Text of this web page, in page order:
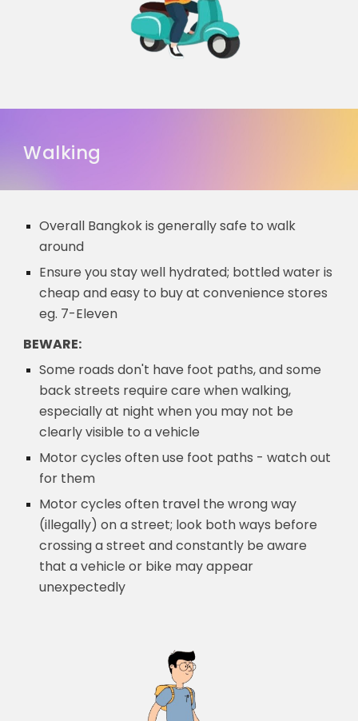
Walking
Overall Bangkok is generally safe to walk
around
Ensure you stay well hydrated; bottled water is
cheap and easy to buy at convenience stores
eg. 7-Eleven
BEWARE:
Some roads don't have foot paths, and some
back streets require care when walking,
especially at night when you may not be
clearly visible to a vehicle
Motor cycles often use foot paths - watch out
for them
Motor cycles often travel the wrong way
(illegally) on a street; look both ways before
crossing a street and constantly be aware
that a vehicle or bike may appear
unexpectedly